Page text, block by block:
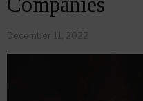
December 11, 2022